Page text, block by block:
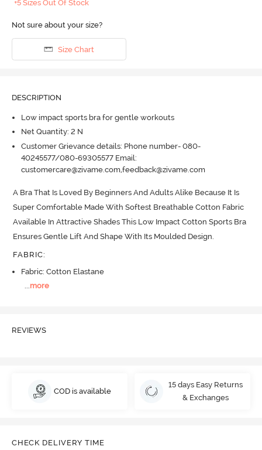
+5 Sizes Out Of Stock
Not sure about your size?
Size Chart
DESCRIPTION
Low impact sports bra for gentle workouts
Net Quantity: 2 N
Customer Grievance details: Phone number- 080-
40245577/080-69305577 Email:
customercare@zivame.com,feedback@zivame.com
A Bra That Is Loved By Beginners And Adults Alike Because It Is
Super Comfortable Made With Softest Breathable Cotton Fabric
Available In Attractive Shades This Low Impact Cotton Sports Bra
Ensures Gentle Lift And Shape With Its Moulded Design.
FABRIC:
Fabric: Cotton Elastane
...more
REVIEWS
COD is available
15 days Easy Returns
& Exchanges
CHECK DELIVERY TIME